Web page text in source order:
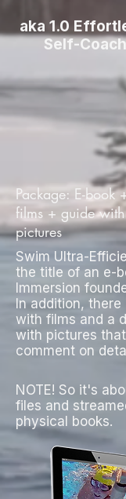
aka 1.0
Self-
Package: E-book
films + guide
pictures
Swim Ultra-
the title of an e-
Immersion
In addition, there
with films and a
with pictures
comment on
NOTE! So it's
files and
physical books.